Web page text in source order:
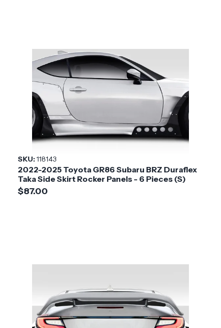
SKU:118143
2022-2025 Toyota GR86 Subaru BRZ Duraflex
Taka Side Skirt Rocker Panels - 6 Pieces (S)
$87.00